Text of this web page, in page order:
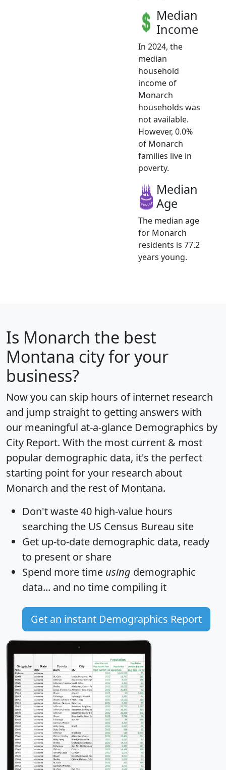
Median
Income
In 2024, the
median
household
income of
Monarch
households was
not available.
However, 0.0%
of Monarch
families live in
poverty.
Median
Age
The median age
for Monarch
residents is 77.2
years young.
Is Monarch the best
Montana city for your
business?
Now you can skip hours of internet research
and jump straight to getting answers with
our meaningful at-a-glance Demographics by
City Report. With the most current & most
popular demographic data, it's the perfect
starting point for your research about
Monarch and the rest of Montana.
Don't waste 40 high-value hours
searching the US Census Bureau site
Get up-to-date demographic data, ready
to present or share
Spend more time using demographic
data... and no time compiling it
Get an instant Demographics Report